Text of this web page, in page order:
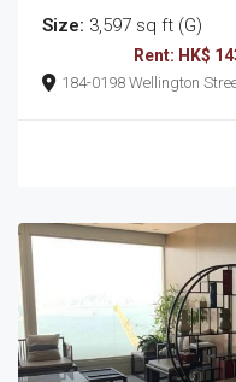
Size: 3,597 sq ft (G)
Rent: HK$